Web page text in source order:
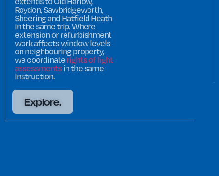
Roydon, Sawbridgeworth,
Sheering and Hatfield Heath
in the same trip. Where
extension or refurbishment
work affects window levels
on neighbouring property,
we coordinaterights of light
assessmentsin the same
instruction.
Explore.